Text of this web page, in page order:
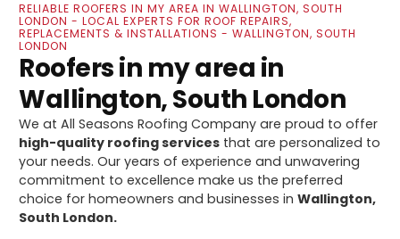
RELIABLE ROOFERS IN MY AREA IN WALLINGTON, SOUTH
LONDON - LOCAL EXPERTS FOR ROOF REPAIRS,
REPLACEMENTS & INSTALLATIONS - WALLINGTON, SOUTH
LONDON
Roofers in my area in
Wallington, South London
We at All Seasons Roofing Company are proud to offer
high-quality roofing services that are personalized to
your needs. Our years of experience and unwavering
commitment to excellence make us the preferred
choice for homeowners and businesses inWallington,
South London.